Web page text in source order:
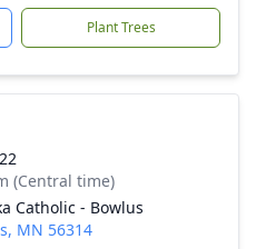
Plant Trees
(Central time)
Catholic - Bowlus
MN 56314